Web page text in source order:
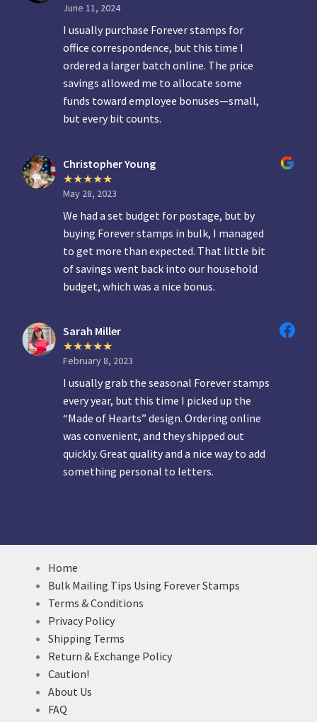
June 11, 2024
I usually purchase Forever stamps for
office correspondence, but this time I
ordered a larger batch online. The price
savings allowed me to allocate some
funds toward employee bonuses—small,
but every bit counts.
Christopher Young
May 28, 2023
We had a set budget for postage, but by
buying Forever stamps in bulk, I managed
to get more than expected. That little bit
of savings went back into our household
budget, which was a nice bonus.
Sarah Miller
February 8, 2023
I usually grab the seasonal Forever stamps
every year, but this time I picked up the
“Made of Hearts” design. Ordering online
was convenient, and they shipped out
quickly. Great quality and a nice way to add
something personal to letters.
Home
Bulk Mailing Tips Using Forever Stamps
Terms & Conditions
Privacy Policy
Shipping Terms
Return & Exchange Policy
Caution!
About Us
FAQ